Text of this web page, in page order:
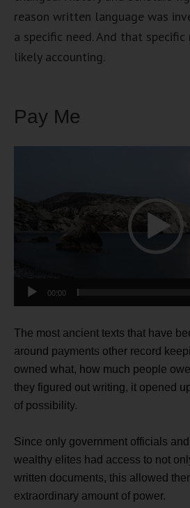
reason written language was
a specific need. And that
likely accounting.
Pay Me
00:00
The most ancient texts that have
around payments other record
owned what, how much people
they figured out writing, it opened
of possibility.
Since only government officials
wealthy elites had access to not
written documents, this allowed
extraordinary amount of power.